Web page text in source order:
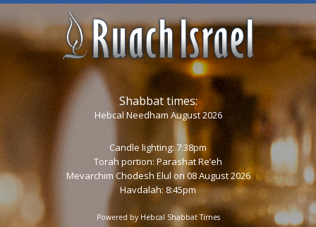
Shabbat times:
Hebcal Needham August 2026
Candle lighting: 7:38pm
Torah portion: Parashat Re’eh
Mevarchim Chodesh Elul on 08 August 2026
Havdalah: 8:45pm
Powered by Hebcal Shabbat Times